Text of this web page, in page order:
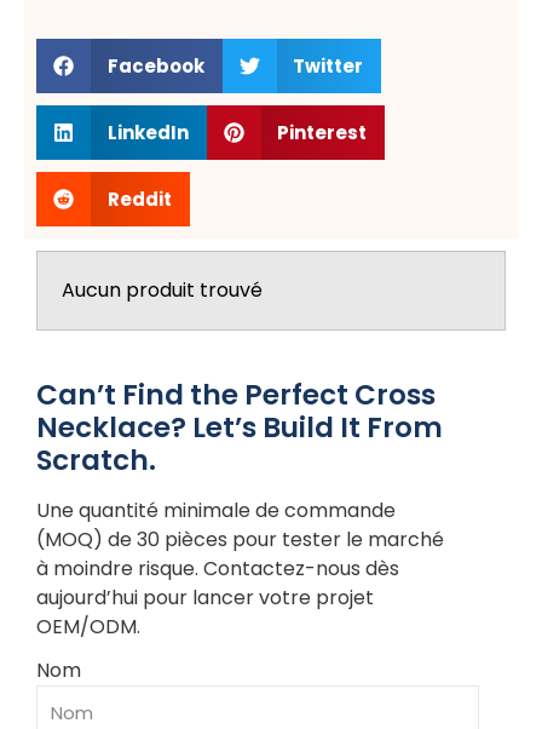
Facebook Twitter
LinkedIn Pinterest
Reddit
Aucun produit trouvé
Can’t Find the Perfect Cross
Necklace? Let’s Build It From
Scratch.
Une quantité minimale de commande
(MOQ) de 30 pièces pour tester le marché
à moindre risque. Contactez-nous dès
aujourd’hui pour lancer votre projet
OEM/ODM.
Nom